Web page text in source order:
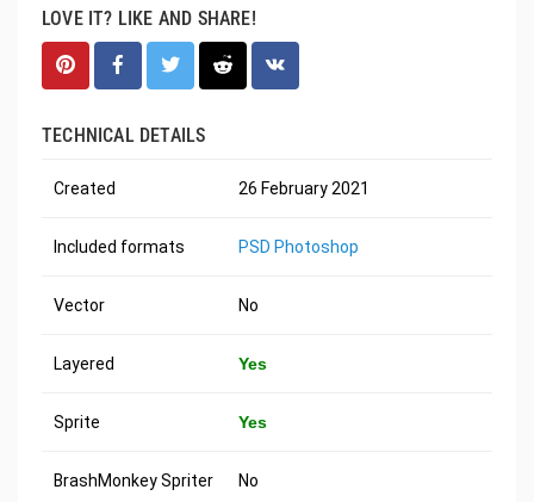
LOVE IT? LIKE AND SHARE!
TECHNICAL DETAILS
Created 26 February 2021
Included formats PSD Photoshop
Vector No
Layered Yes
Sprite Yes
BrashMonkey Spriter No